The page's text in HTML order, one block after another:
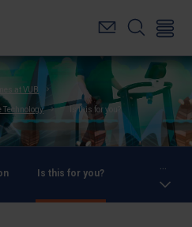
at VUB
Technology Is this for you?
Is this for you?